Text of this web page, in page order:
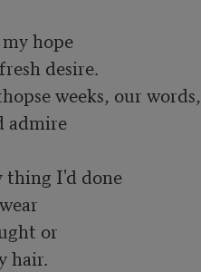
hope
desire.
weeks, our words,
admire
thing I'd done
or
hair.